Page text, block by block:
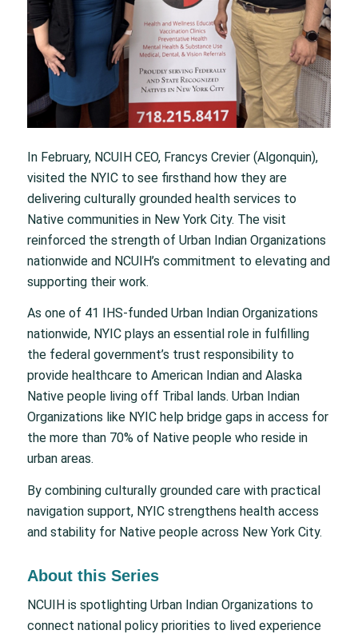
In February, NCUIH CEO, Francys Crevier (Algonquin),
visited the NYIC to see firsthand how they are
delivering culturally grounded health services to
Native communities in New York City. The visit
reinforced the strength of Urban Indian Organizations
nationwide and NCUIH’s commitment to elevating and
supporting their work.
As one of 41 IHS-funded Urban Indian Organizations
nationwide, NYIC plays an essential role in fulfilling
the federal government’s trust responsibility to
provide healthcare to American Indian and Alaska
Native people living off Tribal lands. Urban Indian
Organizations like NYIC help bridge gaps in access for
the more than 70% of Native people who reside in
urban areas.
By combining culturally grounded care with practical
navigation support, NYIC strengthens health access
and stability for Native people across New York City.
About this Series
NCUIH is spotlighting Urban Indian Organizations to
connect national policy priorities to lived experience